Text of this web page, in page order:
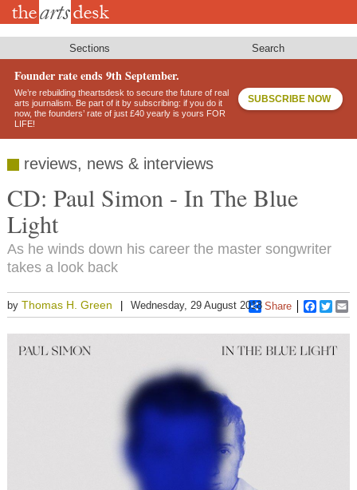
Skip
Sections Search
Founder rate ends 9th September.
We’re rebuilding theartsdesk to secure the future of real
arts journalism. Be part of it by subscribing: if you do it
now, the founders’ rate of just £40 yearly is yours FOR
LIFE!
SUBSCRIBE NOW
reviews, news & interviews
CD: Paul Simon - In The Blue
Light
As he winds down his career the master songwriter
takes a look back
by Thomas H. Green Wednesday, 29 August 2018 Share